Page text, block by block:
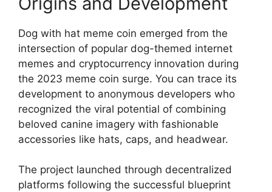
Dog with hat meme coin emerged from the
intersection of popular dog-themed internet
memes and cryptocurrency innovation during
the 2023 meme coin surge. You can trace its
development to anonymous developers who
recognized the viral potential of combining
beloved canine imagery with fashionable
accessories like hats, caps, and headwear.
The project launched through decentralized
platforms following the successful blueprint